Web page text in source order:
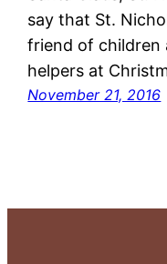
say that St.
friend of children
helpers at
November 21, 2016